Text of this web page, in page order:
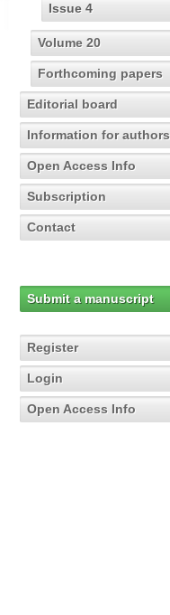
Issue 4
Volume 20
Forthcoming papers
Editorial board
Information for authors
Open Access Info
Subscription
Contact
Submit a manuscript
Register
Login
Open Access Info